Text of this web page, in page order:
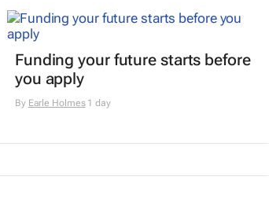
Funding your future starts before
you apply
By Earle Holmes1 day